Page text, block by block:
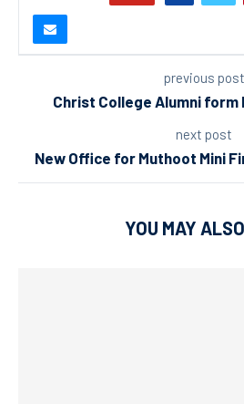
previous post
Christ College Alumni form
next post
New Office for Muthoot Mini
YOU MAY